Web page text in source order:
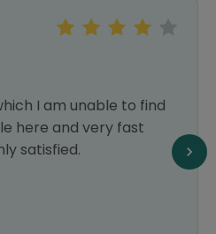
I am unable to find
here and very fast
satisfied.